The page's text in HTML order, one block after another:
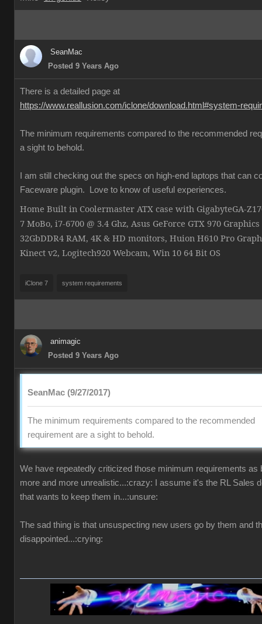
SeanMac
Posted 9 Years Ago
There is a detailed page at
https://www.reallusion.com/iclone/download.html#system-
The minimum requirements compared to the recommended
a sight to behold.
I am still checking out the specs on high-end laptops that can
Faceware plugin. Love to know of useful experiences.
Home Built in Coolermaster ATX case with GigabyteGA-
7 MoBo, i7-6700 @ 3.4 Ghz, Asus GeForce GTX 970
32GbDDR4 RAM, 4K & HD monitors, Huion H610 Pro
Kinect v2, Logitech920 Webcam, Win 10 64 Bit OS
iClone 7 system requirements
animagic
Posted 9 Years Ago
SeanMac (9/27/2017)
The minimum requirements compared to the recommended
requirement are a sight to behold.
We have repeatedly criticized those minimum requirements as
more and more unrealistic...:crazy: I assume it's the RL Sales
that wants to keep them in...:unsure:
The sad thing is that unsuspecting new users go by them and
disappointed...:crying: